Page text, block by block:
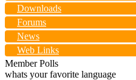
Downloads
Forums
News
Web Links
Member Polls
whats your favorite language